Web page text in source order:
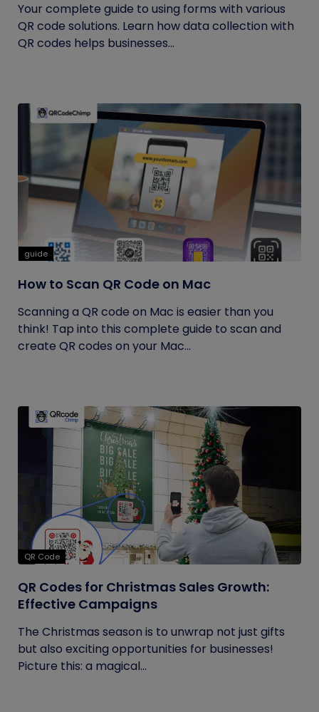
Your complete guide to using forms with various
QR code solutions. Learn how data collection with
QR codes helps businesses...
guide
How to Scan QR Code on Mac
Scanning a QR code on Mac is easier than you
think! Tap into this complete guide to scan and
create QR codes on your Mac...
QR Code
QR Codes for Christmas Sales Growth:
Effective Campaigns
The Christmas season is to unwrap not just gifts
but also exciting opportunities for businesses!
Picture this: a magical...